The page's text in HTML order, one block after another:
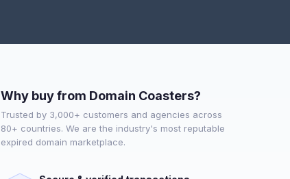
Why buy from Domain Coasters?
Trusted by 3,000+ customers and agencies across
80+ countries. We are the industry's most reputable
expired domain marketplace.